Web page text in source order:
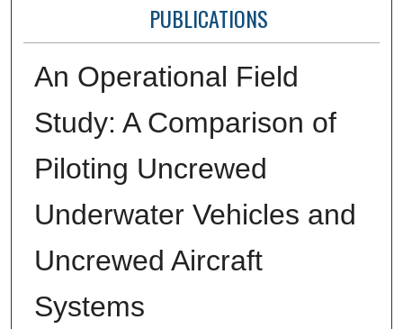
PUBLICATIONS
An Operational Field
Study: A Comparison of
Piloting Uncrewed
Underwater Vehicles and
Uncrewed Aircraft
Systems